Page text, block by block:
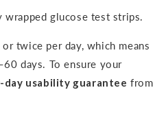
glucose test strips.
twice per day, which means
days. To ensure your
day usability guarantee from